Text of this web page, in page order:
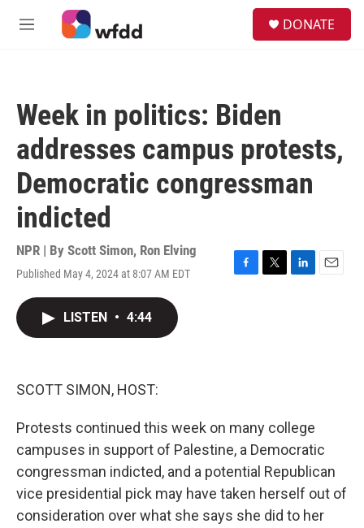
Skip to main content
M
DONATE
Week in politics: Biden
addresses campus protests,
Democratic congressman
indicted
NPR | By Scott Simon, Ron Elving
Published May 4, 2024 at 8:07 AM EDT
F
T
L
E
LISTEN • 4:44
SCOTT SIMON, HOST:
Protests continued this week on many college
campuses in support of Palestine, a Democratic
congressman indicted, and a potential Republican
vice presidential pick may have taken herself out of
consideration over what she says she did to her